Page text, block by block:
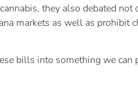
they also debated
markets as well as prohibit
bills into something we can